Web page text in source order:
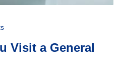
Visit a General